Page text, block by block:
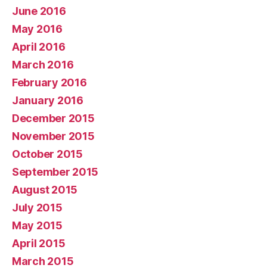
June 2016
May 2016
April 2016
March 2016
February 2016
January 2016
December 2015
November 2015
October 2015
September 2015
August 2015
July 2015
May 2015
April 2015
March 2015